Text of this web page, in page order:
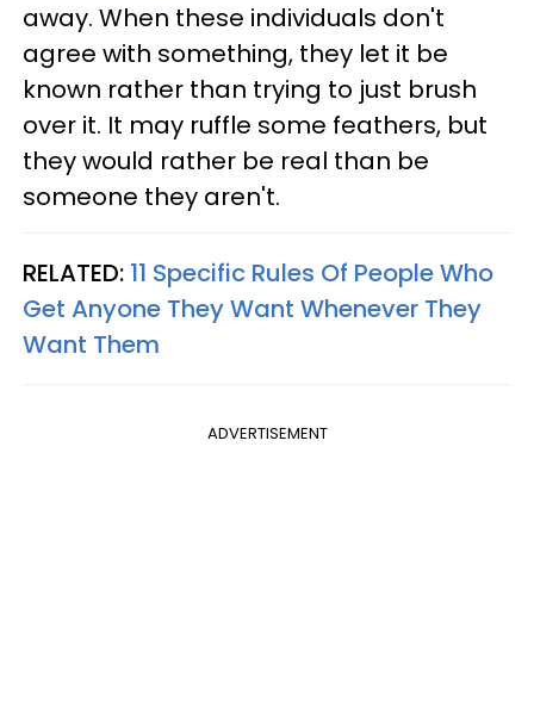
away. When these individuals don't
agree with something, they let it be
known rather than trying to just brush
over it. It may ruffle some feathers, but
they would rather be real than be
someone they aren't.
RELATED: 11 Specific Rules Of People Who
Get Anyone They Want Whenever They
Want Them
ADVERTISEMENT